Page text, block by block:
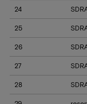
24
25
26
27
28